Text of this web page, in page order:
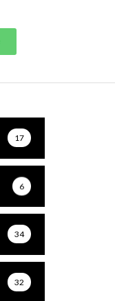
17
6
34
32